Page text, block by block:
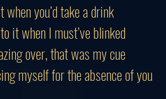
you’d take a drink
it when I must’ve blinked
over, that was my cue
myself for the absence of you